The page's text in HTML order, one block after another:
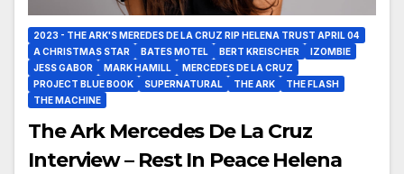
2023 - THE ARK'S MEREDES DE LA CRUZ RIP HELENA TRUST APRIL 04
A CHRISTMAS STAR
BATES MOTEL BERT KREISCHER
IZOMBIE
JESS GABOR
MARK HAMILL
MERCEDES DE LA CRUZ
PROJECT BLUE BOOK
SUPERNATURAL THE ARK
THE FLASH
THE MACHINE
The Ark Mercedes De La Cruz
Interview – Rest In Peace Helena